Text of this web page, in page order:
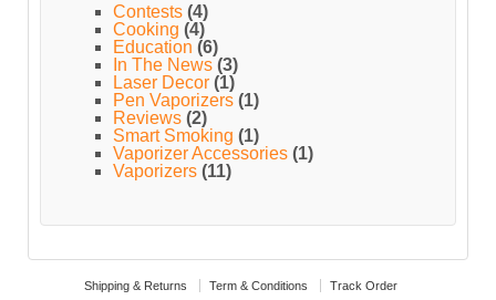
Contests (4)
Cooking (4)
Education (6)
In The News (3)
Laser Decor (1)
Pen Vaporizers (1)
Reviews (2)
Smart Smoking (1)
Vaporizer Accessories (1)
Vaporizers (11)
Shipping & Returns Term & Conditions Track Order